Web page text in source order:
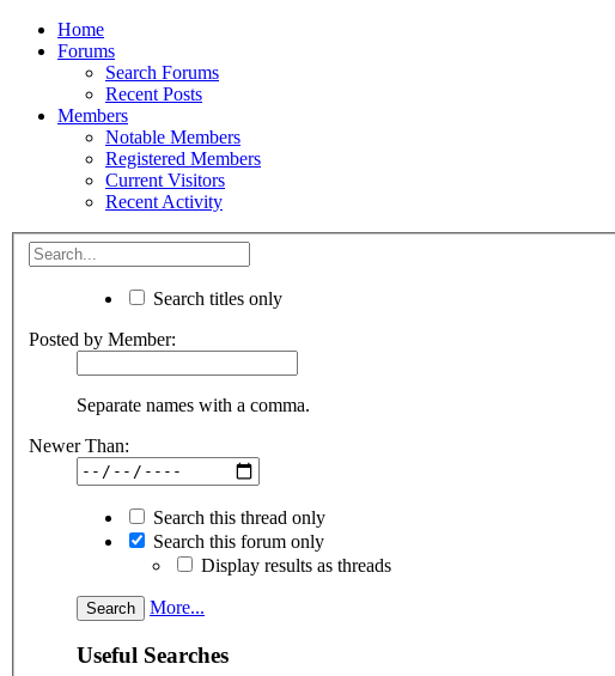
Home
Forums
Search Forums
Recent Posts
Members
Notable Members
Registered Members
Current Visitors
Recent Activity
Search titles only
Posted by Member:
Separate names with a comma.
Newer Than:
Search this thread only
Search this forum only
Display results as threads
More...
Useful Searches